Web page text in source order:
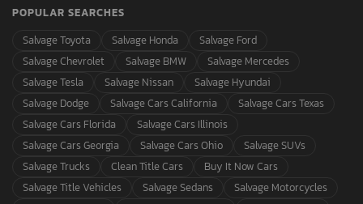
POPULAR SEARCHES
Salvage Toyota
Salvage Honda
Salvage Ford
Salvage Chevrolet
Salvage BMW
Salvage Mercedes
Salvage Tesla
Salvage Nissan
Salvage Hyundai
Salvage Dodge
Salvage Cars California
Salvage Cars Texas
Salvage Cars Florida
Salvage Cars Illinois
Salvage Cars Georgia
Salvage Cars Ohio
Salvage SUVs
Salvage Trucks
Clean Title Cars
Buy It Now Cars
Salvage Title Vehicles
Salvage Sedans
Salvage Motorcycles